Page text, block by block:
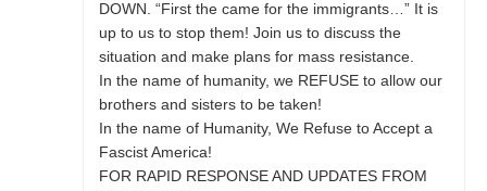
DOWN. “First the came for the immigrants…” It is
up to us to stop them! Join us to discuss the
situation and make plans for mass resistance.
In the name of humanity, we REFUSE to allow our
brothers and sisters to be taken!
In the name of Humanity, We Refuse to Accept a
Fascist America!
FOR RAPID RESPONSE AND UPDATES FROM